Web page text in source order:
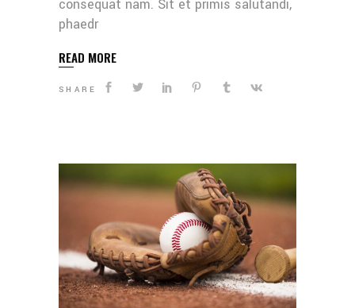
consequat nam. Sit et primis salutandi,
phaedr
READ MORE
SHARE